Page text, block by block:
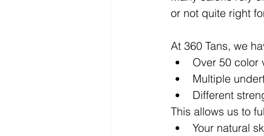
or not quite right
At 360 Tans, we
Over 50 color
Multiple
Different
This allows us to
Your natural